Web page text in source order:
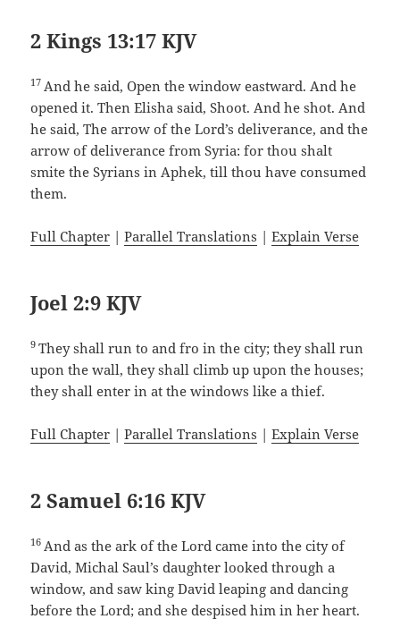
2 Kings 13:17 KJV
17 And he said, Open the window eastward. And he
opened it. Then Elisha said, Shoot. And he shot. And
he said, The arrow of the Lord’s deliverance, and the
arrow of deliverance from Syria: for thou shalt
smite the Syrians in Aphek, till thou have consumed
them.
Full Chapter |Parallel Translations |Explain Verse
Joel 2:9 KJV
9They shall run to and fro in the city; they shall run
upon the wall, they shall climb up upon the houses;
they shall enter in at the windows like a thief.
Full Chapter |Parallel Translations |Explain Verse
2 Samuel 6:16 KJV
16 And as the ark of the Lord came into the city of
David, Michal Saul’s daughter looked through a
window, and saw king David leaping and dancing
before the Lord; and she despised him in her heart.